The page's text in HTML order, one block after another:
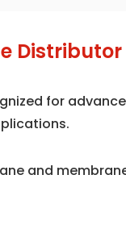
Distributor
for
and